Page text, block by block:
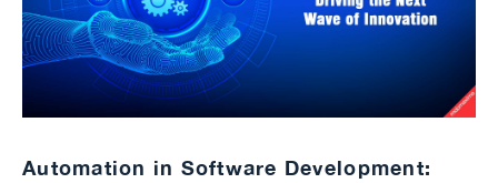
Automation in Software Development: